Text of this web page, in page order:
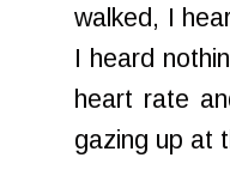
walked, I
I heard
heart rate
gazing up at